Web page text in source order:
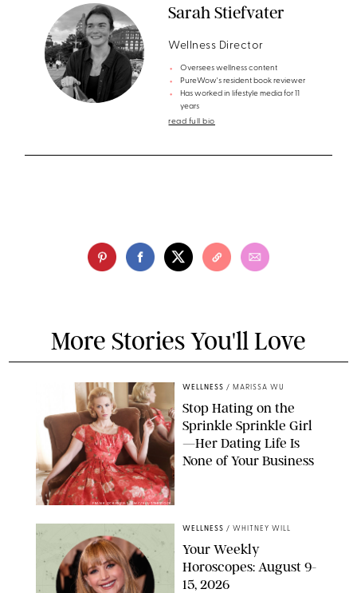
Sarah Stiefvater
Wellness Director
Oversees wellness content
PureWow's resident book reviewer
Has worked in lifestyle media for 11
years
read full bio
More Stories You'll Love
FRANK OCKENFELS/AMC/SHUTTERSTOCK
WELLNESS / MARISSA WU
Stop Hating on the
Sprinkle Sprinkle Girl
—Her Dating Life Is
None of Your Business
WELLNESS / WHITNEY WILL
Your Weekly
Horoscopes: August 9-
15, 2026